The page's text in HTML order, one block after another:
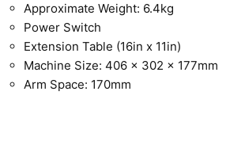
Approximate Weight: 6.4kg
Power Switch
Extension Table (16in x 11in)
Machine Size: 406 x 302 x 177mm
Arm Space: 170mm